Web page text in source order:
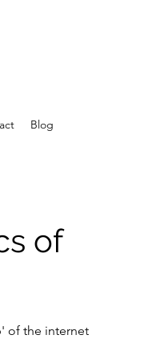
Blog
of
of the internet